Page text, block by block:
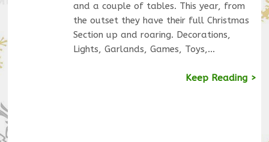
and a couple of tables. This year, from
the outset they have their full Christmas
Section up and roaring. Decorations,
Lights, Garlands, Games, Toys,…
Keep Reading >